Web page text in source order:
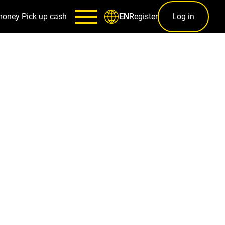
Pick up cash ENRegister Log in